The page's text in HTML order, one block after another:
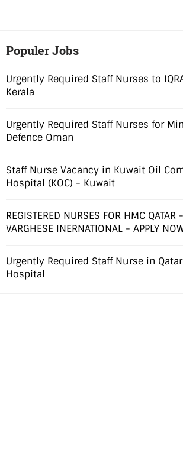
Populer Jobs
Urgently Required Staff Nurses to
Kerala
Urgently Required Staff Nurses for
Defence Oman
Staff Nurse Vacancy in Kuwait Oil
Hospital (KOC) - Kuwait
REGISTERED NURSES FOR HMC QATAR
VARGHESE INERNATIONAL - APPLY
Urgently Required Staff Nurse in
Hospital